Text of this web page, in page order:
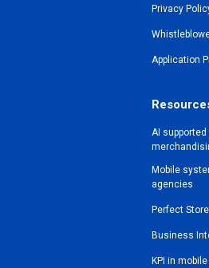
Privacy
Application
AI supported
Mobile
agencies
Perfect Store
Business
KPI in